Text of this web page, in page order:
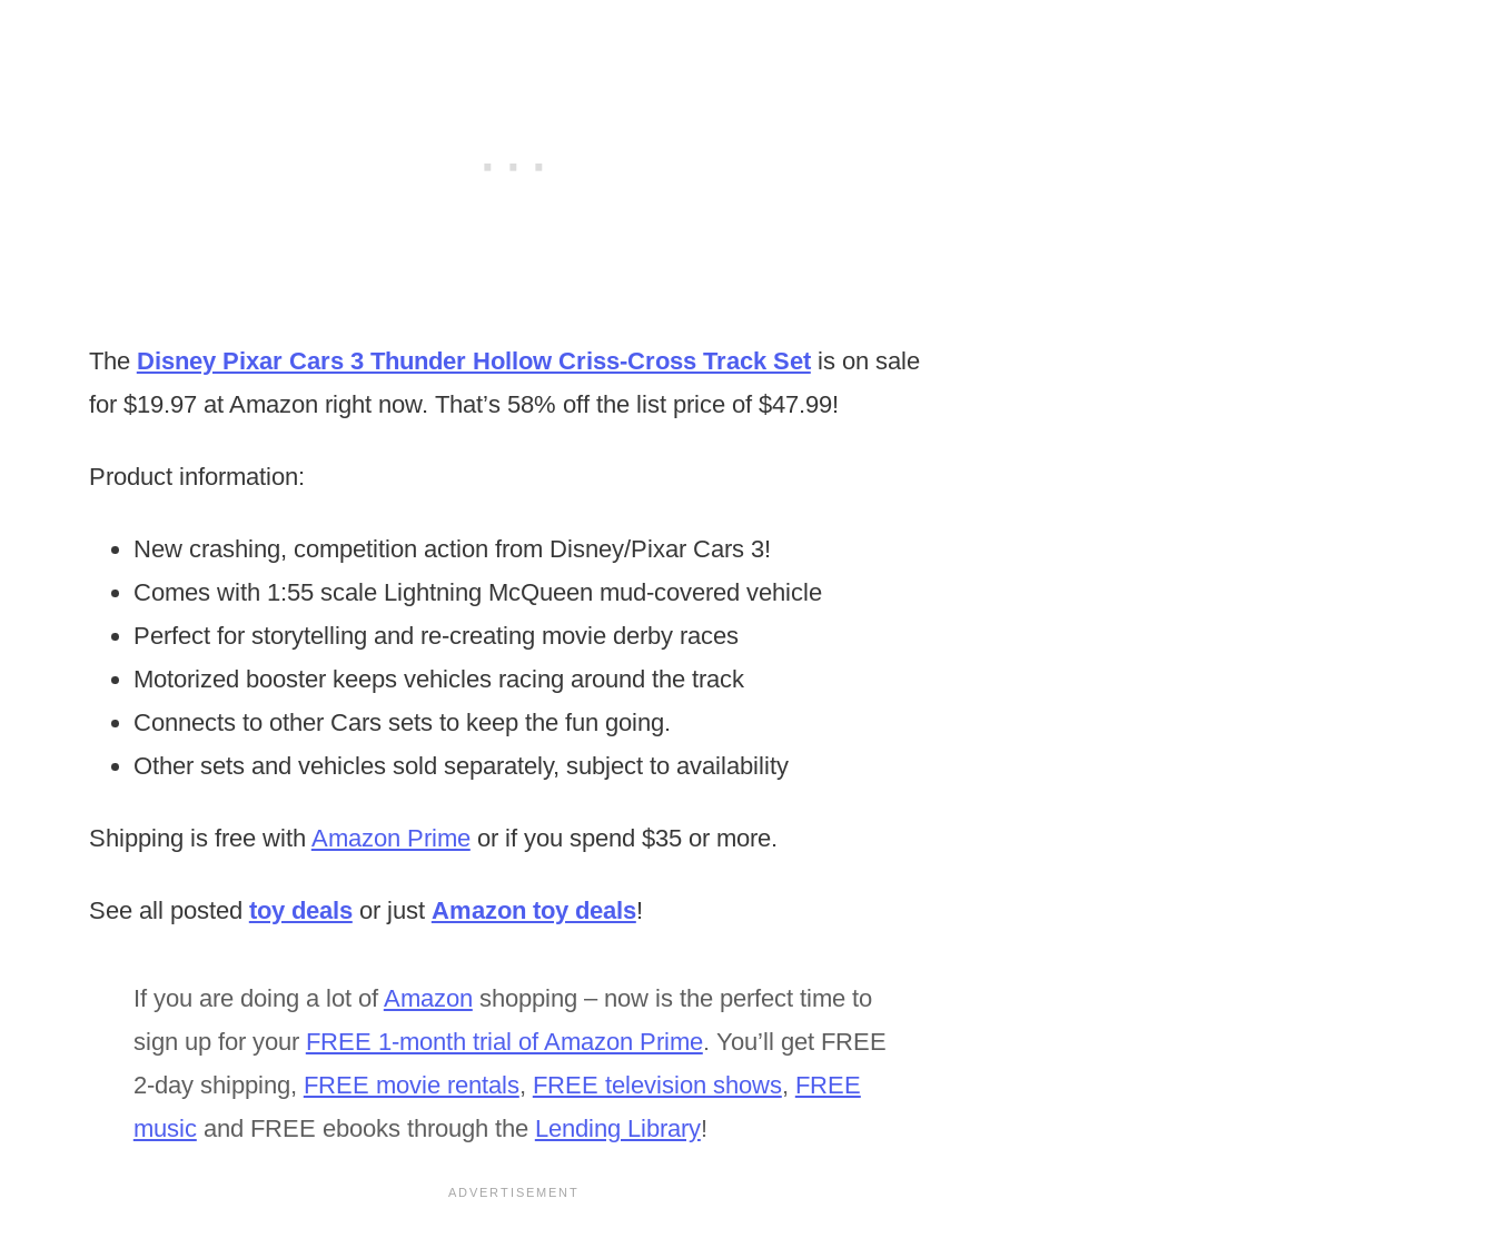
The Disney Pixar Cars 3 Thunder Hollow Criss-Cross Track Set is on sale
for $19.97 at Amazon right now. That’s 58% off the list price of $47.99!
Product information:
New crashing, competition action from Disney/Pixar Cars 3!
Comes with 1:55 scale Lightning McQueen mud-covered vehicle
Perfect for storytelling and re-creating movie derby races
Motorized booster keeps vehicles racing around the track
Connects to other Cars sets to keep the fun going.
Other sets and vehicles sold separately, subject to availability
Shipping is free with Amazon Primeor if you spend $35 or more.
See all posted toy dealsor just Amazon toy deals!
If you are doing a lot of Amazon shopping – now is the perfect time to
sign up for your FREE 1-month trial of Amazon Prime. You’ll get FREE
2-day shipping, FREE movie rentals, FREE television shows, FREE
musicand FREE ebooks through the Lending Library!